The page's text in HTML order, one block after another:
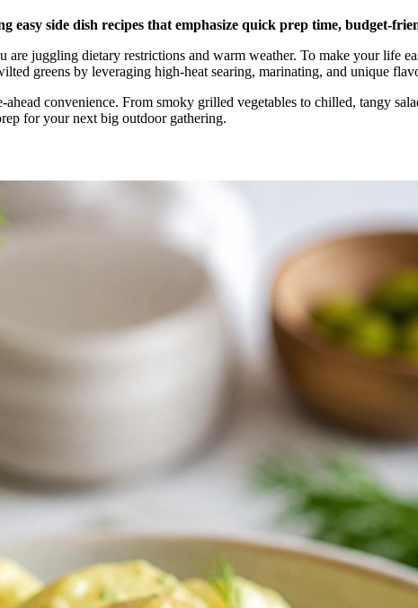
easy side dish recipes that emphasize quick prep time, budget-
juggling dietary restrictions and warm weather. To make your life
greens by leveraging high-heat searing, marinating, and unique
convenience. From smoky grilled vegetables to chilled, tangy
for your next big outdoor gathering.